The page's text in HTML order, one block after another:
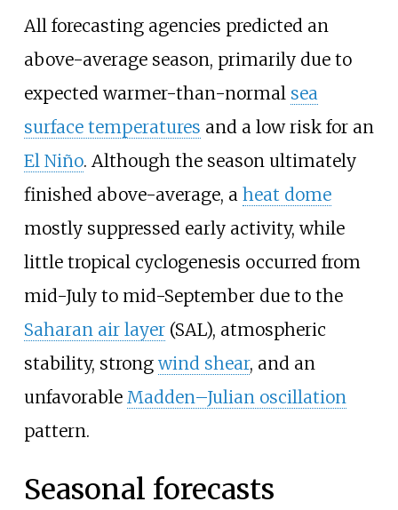
All forecasting agencies predicted an
above-average season, primarily due to
expected warmer-than-normal sea
surface temperatures and a low risk for an
El Niño. Although the season ultimately
finished above-average, a heat dome
mostly suppressed early activity, while
little tropical cyclogenesis occurred from
mid-July to mid-September due to the
Saharan air layer(SAL), atmospheric
stability, strongwind shear, and an
unfavorable Madden–Julian oscillation
pattern.
Seasonal forecasts